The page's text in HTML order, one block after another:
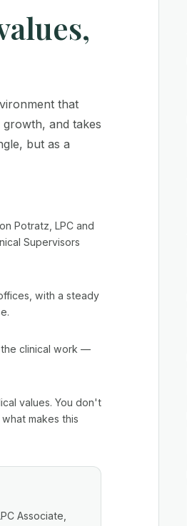
that
and takes
but as a
Potratz, LPC and
Supervisors
with a steady
the clinical work —
values. You don't
makes this
Associate,